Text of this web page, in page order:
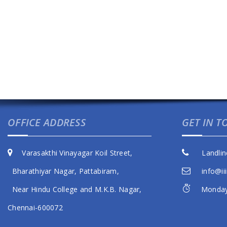
OFFICE ADDRESS
Varasakthi Vinayagar Koil Street,
Bharathiyar Nagar, Pattabiram,
Near Hindu College and M.K.B. Nagar,
Chennai-600072
GET IN